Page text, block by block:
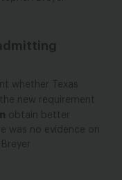
whether Texas
new requirement
obtain better
was no evidence on